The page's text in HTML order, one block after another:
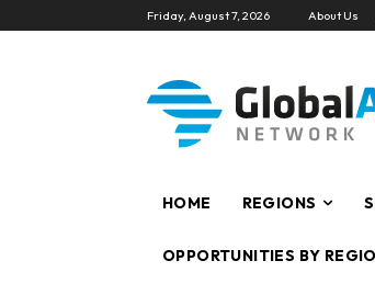
Friday, August 7, 2026 About Us
HOME REGIONS
OPPORTUNITIES BY